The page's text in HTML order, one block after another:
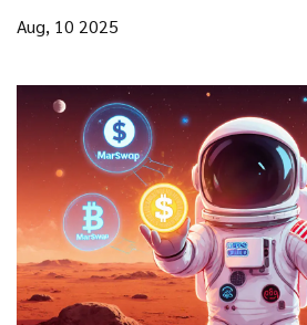
Aug, 10 2025